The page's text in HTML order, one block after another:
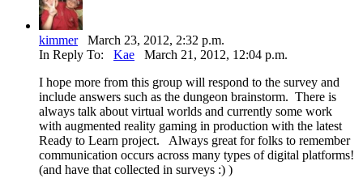
kimmerMarch 23, 2012, 2:32 p.m.
In Reply To: Kae March 21, 2012, 12:04 p.m.
I hope more from this group will respond to the survey and
include answers such as the dungeon brainstorm. There is
always talk about virtual worlds and currently some work
with augmented reality gaming in production with the latest
Ready to Learn project. Always great for folks to remember
communication occurs across many types of digital platforms!
(and have that collected in surveys :) )